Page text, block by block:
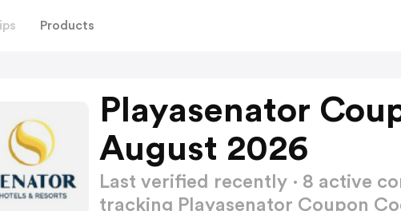
Products
Playasenator
August 2026
Last verified recently · 8 active
tracking Playasenator Coupon